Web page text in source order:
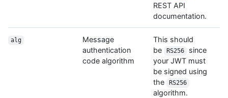
REST API
documentation.
alg
Message
authentication
code algorithm
This should
be
RS256
since
your JWT must
be signed using
the
RS256
algorithm.